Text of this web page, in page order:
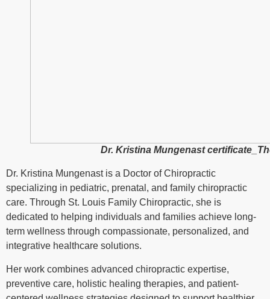
Dr. Kristina Mungenast
Dr. Kristina Mungenast is a Doctor of Chiropractic
specializing in pediatric, prenatal, and family chiropractic
care. Through St. Louis Family Chiropractic, she is
dedicated to helping individuals and families achieve long-
term wellness through compassionate, personalized, and
integrative healthcare solutions.
Her work combines advanced chiropractic expertise,
preventive care, holistic healing therapies, and patient-